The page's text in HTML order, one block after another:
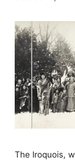
The Iroquois,